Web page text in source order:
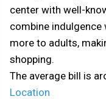
center with well-
combine indulgence
more to adults,
shopping.
The average bill is
Location